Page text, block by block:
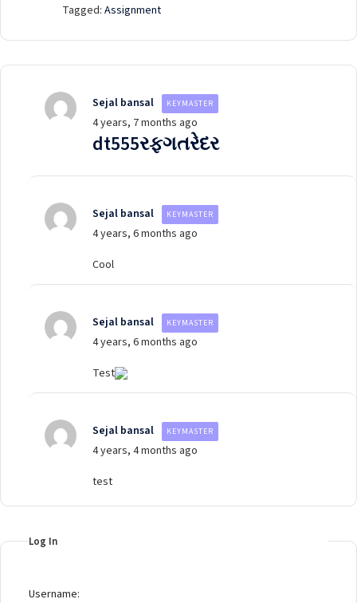
Tagged: Assignment
Sejal bansal KEYMASTER
4 years, 7 months ago
dt555રફગતરેદર
Sejal bansal KEYMASTER
4 years, 6 months ago
Cool
Sejal bansal KEYMASTER
4 years, 6 months ago
Test
Sejal bansal KEYMASTER
4 years, 4 months ago
test
Log In
Username: